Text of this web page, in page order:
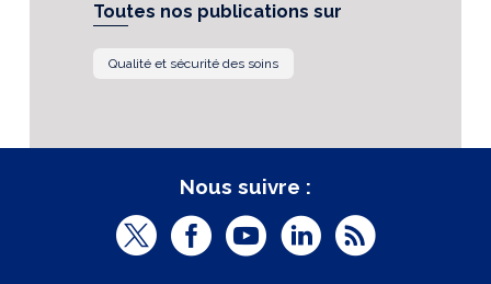
Toutes nos publications sur
Qualité et sécurité des soins
Nous suivre :
T
F
Y
L
R